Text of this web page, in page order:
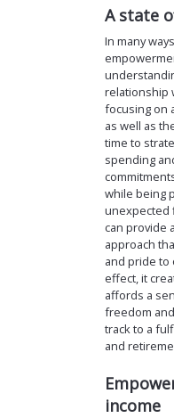
A state
In many
relationship
focusing on
as well as
time to
spending
while being
unexpected
can provide
approach
and pride to
effect, it
affords a
freedom
track to a
and
income